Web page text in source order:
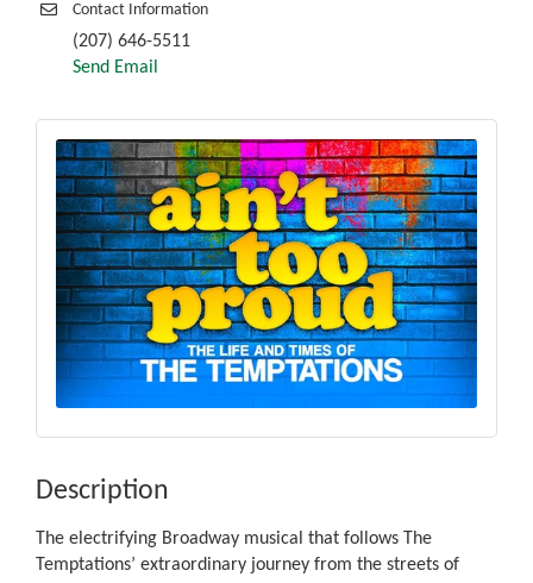
Contact Information
(207) 646-5511
Send Email
Description
The electrifying Broadway musical that follows The
Temptations’ extraordinary journey from the streets of